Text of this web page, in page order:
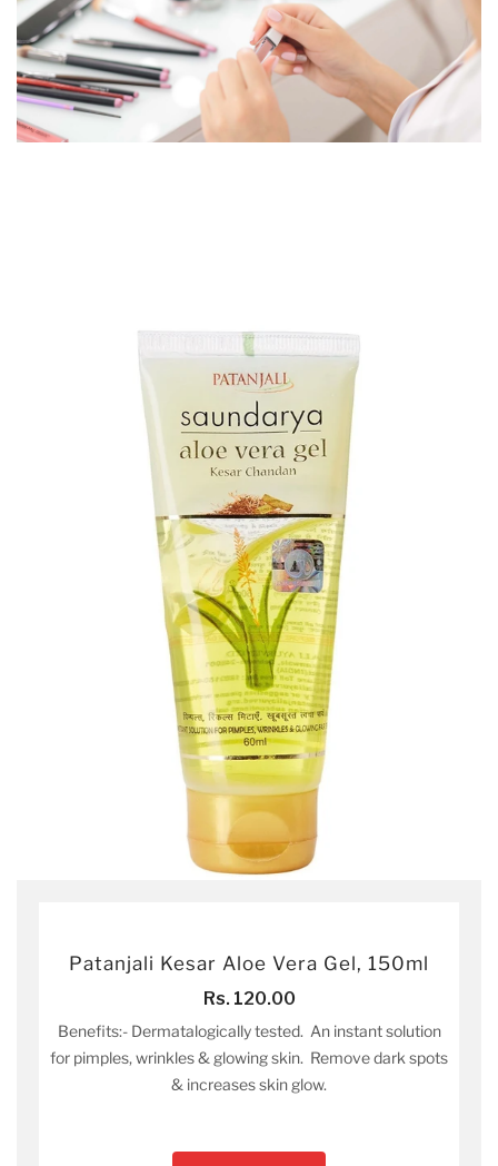
Patanjali Kesar Aloe Vera Gel, 150ml
Rs. 120.00
Benefits:- Dermatalogically tested. An instant solution
for pimples, wrinkles & glowing skin. Remove dark spots
& increases skin glow.